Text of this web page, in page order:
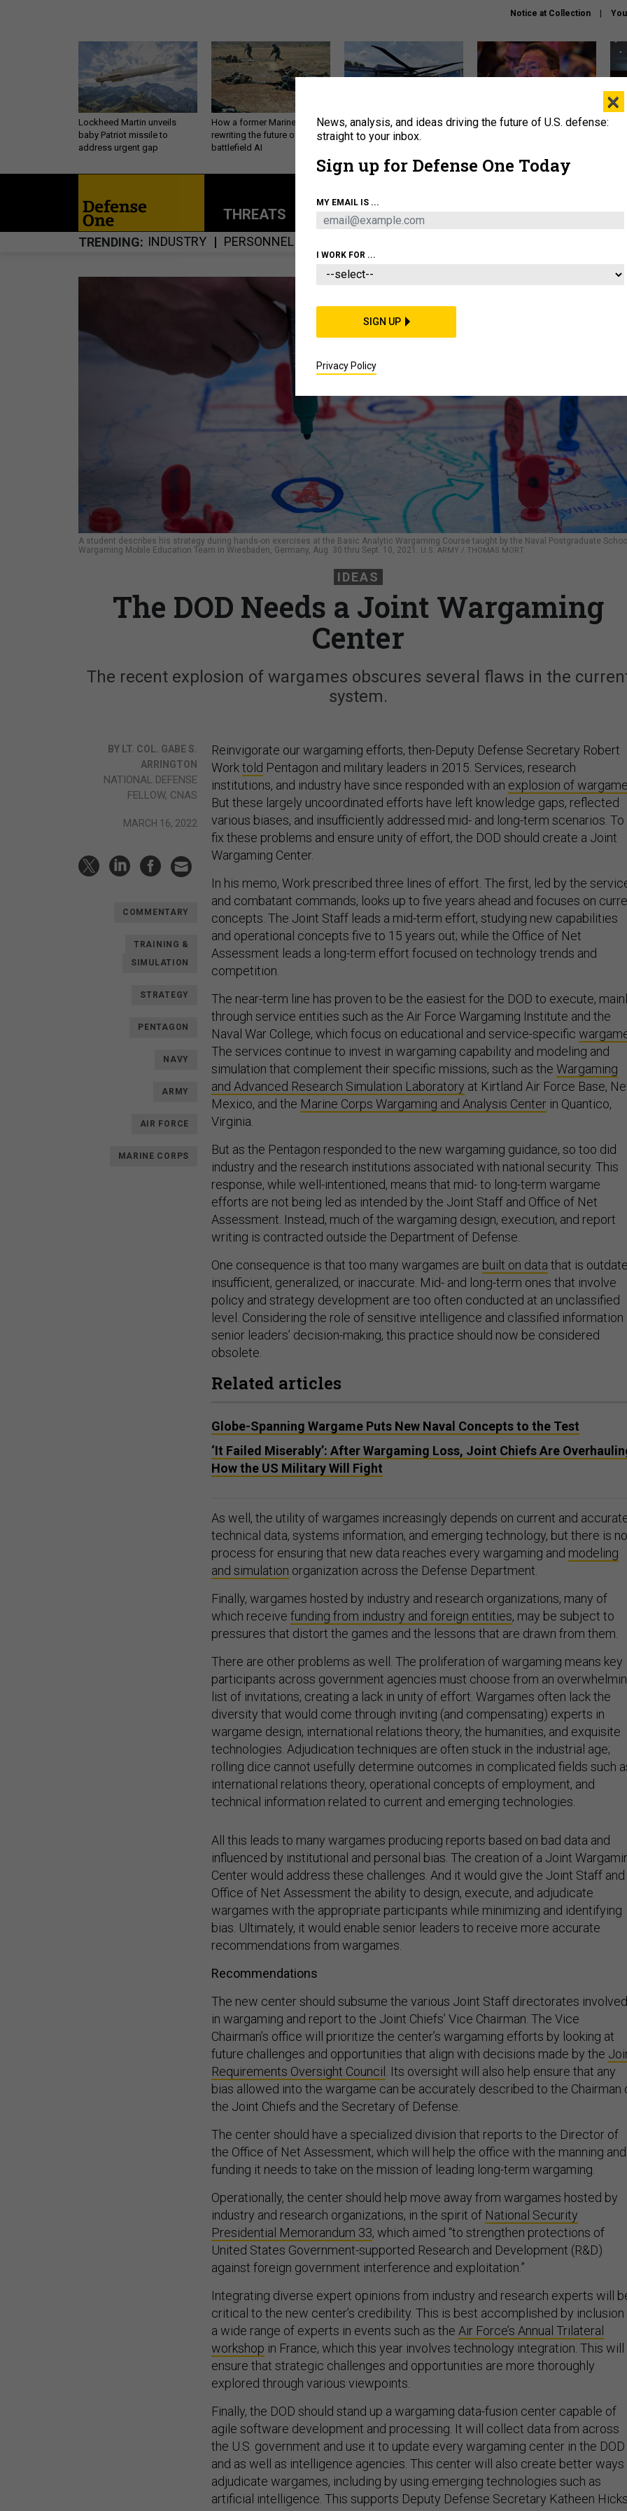
Notice at Collection
Lockheed Martin unveils
baby Patriot missile to
address urgent gap
How a former Marine is
rewriting the future of
battlefield AI
The Army didn’t want this
striking rotorcraft, but could
What is the Chinese military
THREATS POLICY BUSINESS
TRENDING INDUSTRY PERSONNEL
A student describes his strategy during hands-on exercises at the Basic Analytic Wargaming Course taught by the Naval Postgraduate School
Wargaming Mobile Education Team in Wiesbaden, Germany, Aug. 30 thru Sept. 10, 2021. U.S. ARMY / THOMAS MORT
IDEAS
The DOD Needs a Joint Wargaming
Center
The recent explosion of wargames obscures several flaws in the
system.
BY LT. COL. GABE S.
ARRINGTON
NATIONAL DEFENSE
FELLOW, CNAS
MARCH 16, 2022
COMMENTARY
TRAINING &
SIMULATION
STRATEGY
PENTAGON
NAVY
ARMY
AIR FORCE
MARINE CORPS
Reinvigorate our wargaming efforts, then-Deputy Defense Secretary Robert
Worktold Pentagon and military leaders in 2015. Services, research
institutions, and industry have since responded with an explosion of
But these largely uncoordinated efforts have left knowledge gaps, reflected
various biases, and insufficiently addressed mid- and long-term scenarios. To
fix these problems and ensure unity of effort, the DOD should create a Joint
Wargaming Center.
In his memo, Work prescribed three lines of effort. The first, led by the
and combatant commands, looks up to five years ahead and focuses on
concepts. The Joint Staff leads a mid-term effort, studying new capabilities
and operational concepts five to 15 years out; while the Office of Net
Assessment leads a long-term effort focused on technology trends and
competition.
The near-term line has proven to be the easiest for the DOD to execute,
through service entities such as the Air Force Wargaming Institute and the
Naval War College, which focus on educational and service-specific
The services continue to invest in wargaming capability and modeling and
simulation that complement their specific missions, such as the Wargaming
and Advanced Research Simulation Laboratory at Kirtland Air Force Base,
Mexico, and the Marine Corps Wargaming and Analysis Center in Quantico,
Virginia.
But as the Pentagon responded to the new wargaming guidance, so too did
industry and the research institutions associated with national security. This
response, while well-intentioned, means that mid- to long-term wargame
efforts are not being led as intended by the Joint Staff and Office of Net
Assessment. Instead, much of the wargaming design, execution, and report
writing is contracted outside the Department of Defense.
One consequence is that too many wargames are built on data that is
insufficient, generalized, or inaccurate. Mid- and long-term ones that involve
policy and strategy development are too often conducted at an unclassified
level. Considering the role of sensitive intelligence and classified information
senior leaders’ decision-making, this practice should now be considered
obsolete.
Related articles
Globe-Spanning Wargame Puts New Naval Concepts to the Test
‘It Failed Miserably’: After Wargaming Loss, Joint Chiefs Are
How the US Military Will Fight
As well, the utility of wargames increasingly depends on current and
technical data, systems information, and emerging technology, but there is no
process for ensuring that new data reaches every wargaming and modeling
and simulation organization across the Defense Department.
Finally, wargames hosted by industry and research organizations, many of
which receive funding from industry and foreign entities, may be subject to
pressures that distort the games and the lessons that are drawn from them.
There are other problems as well. The proliferation of wargaming means key
participants across government agencies must choose from an
list of invitations, creating a lack in unity of effort. Wargames often lack the
diversity that would come through inviting (and compensating) experts in
wargame design, international relations theory, the humanities, and exquisite
technologies. Adjudication techniques are often stuck in the industrial age;
rolling dice cannot usefully determine outcomes in complicated fields such
international relations theory, operational concepts of employment, and
technical information related to current and emerging technologies.
influenced by institutional and personal bias. The creation of a Joint
Center would address these challenges. And it would give the Joint Staff and
Office of Net Assessment the ability to design, execute, and adjudicate
wargames with the appropriate participants while minimizing and identifying
bias. Ultimately, it would enable senior leaders to receive more accurate
recommendations from wargames.
in wargaming and report to the Joint Chiefs’ Vice Chairman. The Vice
Chairman’s office will prioritize the center’s wargaming efforts by looking at
future challenges and opportunities that align with decisions made by the
Requirements Oversight Council. Its oversight will also help ensure that any
bias allowed into the wargame can be accurately described to the Chairman
the Joint Chiefs and the Secretary of Defense.
the Office of Net Assessment, which will help the office with the manning and
funding it needs to take on the mission of leading long-term wargaming.
industry and research organizations, in the spirit ofNational Security
Presidential Memorandum 33, which aimed “to strengthen protections of
United States Government-supported Research and Development (R&D)
against foreign government interference and exploitation.”
critical to the new center’s credibility. This is best accomplished by inclusion
a wide range of experts in events such as theAir Force’s Annual Trilateral
workshop in France, which this year involves technology integration. This will
ensure that strategic challenges and opportunities are more thoroughly
explored through various viewpoints.
agile software development and processing. It will collect data from across
the U.S. government and use it to update every wargaming center in the DOD
and as well as intelligence agencies. This center will also create better ways
adjudicate wargames, including by using emerging technologies such as
artificial intelligence. This supports Deputy Defense Secretary Katheen Hicks’
vision for Data Advantage by tracking data and recommendations for
×
News, analysis, and ideas driving the future of U.S. defense:
straight to your inbox.
Sign up for Defense One Today
MY EMAIL IS ...
I WORK FOR ...
SIGN UP
Privacy Policy